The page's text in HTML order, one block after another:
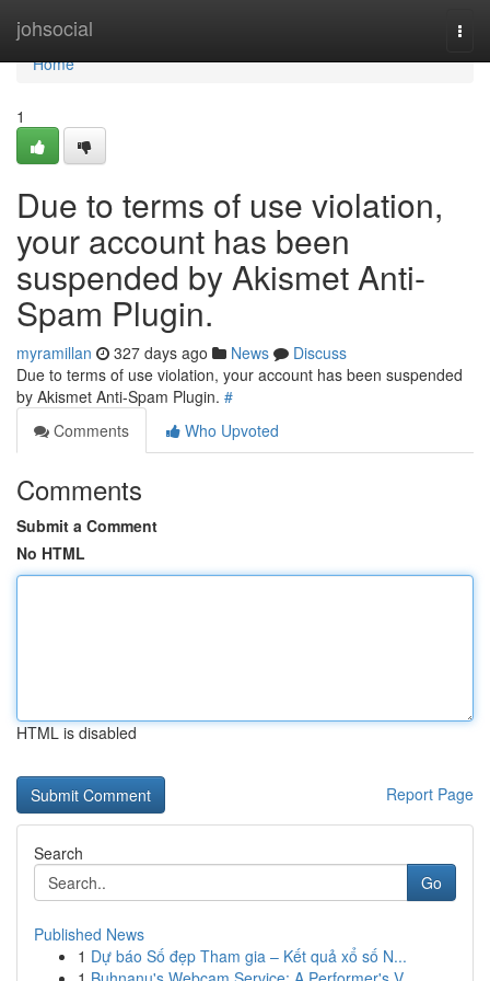
johsocial
Home
Home
1
Due to terms of use violation,
your account has been
suspended by Akismet Anti-
Spam Plugin.
myramillan 327 days ago News
Discuss
Due to terms of use violation, your account has been suspended
by Akismet Anti-Spam Plugin. #
Comments
Who Upvoted
Comments
Submit a Comment
No HTML
HTML is disabled
Report Page
Search
Go
Published News
1 Dự báo Số đẹp Tham gia – Kết quả xổ số N...